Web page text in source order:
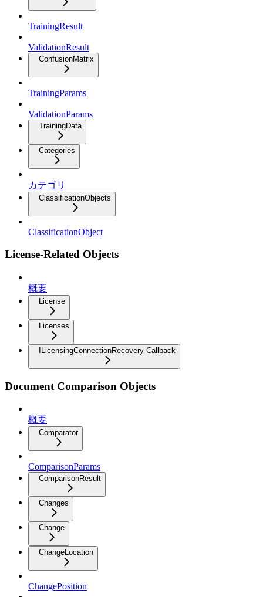
TrainingResult
ValidationResult
ConfusionMatrix
TrainingParams
ValidationParams
TrainingData
Categories
カテゴリ
ClassificationObjects
ClassificationObject
License-Related Objects
概要
License
Licenses
ILicensingConnectionRecovery Callback
Document Comparison Objects
概要
Comparator
ComparisonParams
ComparisonResult
Changes
Change
ChangeLocation
ChangePosition